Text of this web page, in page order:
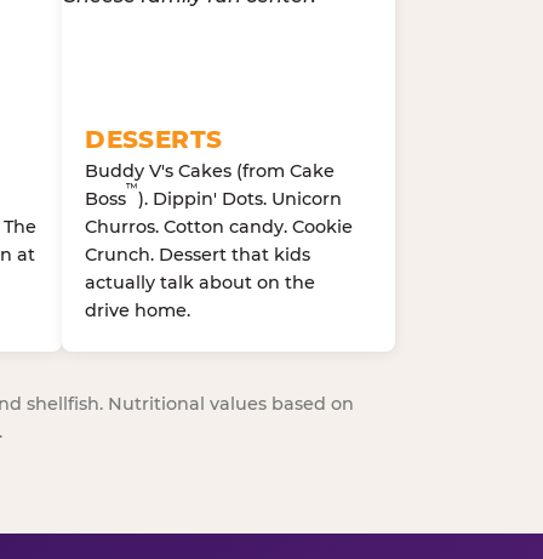
at
DESSERTS
Buddy V's Cakes (from Cake
Boss™). Dippin' Dots. Unicorn
Churros. Cotton candy. Cookie
Crunch. Dessert that kids
actually talk about on the
drive home.
shellfish. Nutritional values based on
.